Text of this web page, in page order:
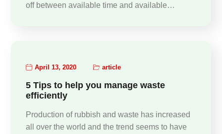
off between available time and available…
April 13, 2020 article
5 Tips to help you manage waste
efficiently
Production of rubbish and waste has increased
all over the world and the trend seems to have